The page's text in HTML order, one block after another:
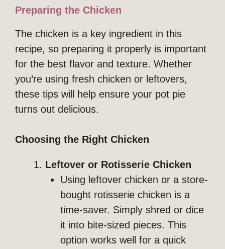
Preparing the Chicken
The chicken is a key ingredient in this
recipe, so preparing it properly is important
for the best flavor and texture. Whether
you’re using fresh chicken or leftovers,
these tips will help ensure your pot pie
turns out delicious.
Choosing the Right Chicken
Leftover or Rotisserie Chicken
Using leftover chicken or a store-
bought rotisserie chicken is a
time-saver. Simply shred or dice
it into bite-sized pieces. This
option works well for a quick